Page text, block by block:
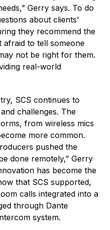
Gerry says. To do
about clients'
they recommend the
afraid to tell someone
not be right for them.
real-world
SCS continues to
challenges. The
from wireless mics
more common.
pushed the
done remotely,” Gerry
has become the
that SCS supported,
calls integrated into a
through Dante
system.